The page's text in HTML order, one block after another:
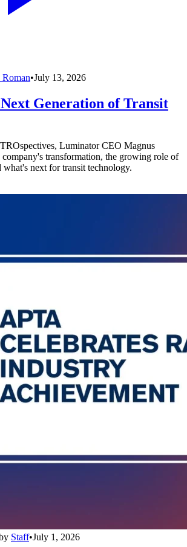
•July 13, 2026
Generation of Transit
Luminator CEO Magnus
company's transformation, the growing role of
next for transit technology.
Staff•July 1, 2026